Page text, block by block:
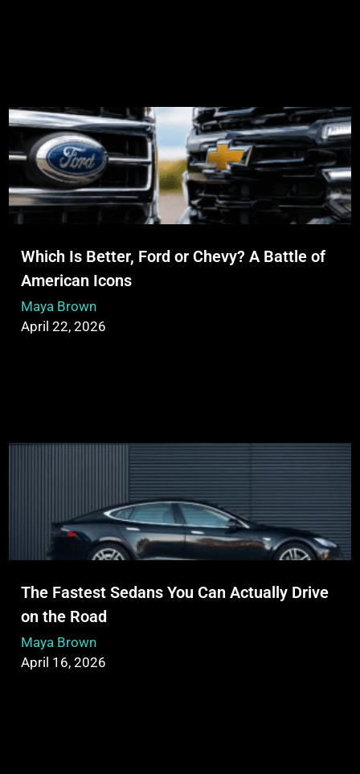
Which Is Better, Ford or Chevy? A Battle of
American Icons
Maya Brown
April 22, 2026
The Fastest Sedans You Can Actually Drive
on the Road
Maya Brown
April 16, 2026